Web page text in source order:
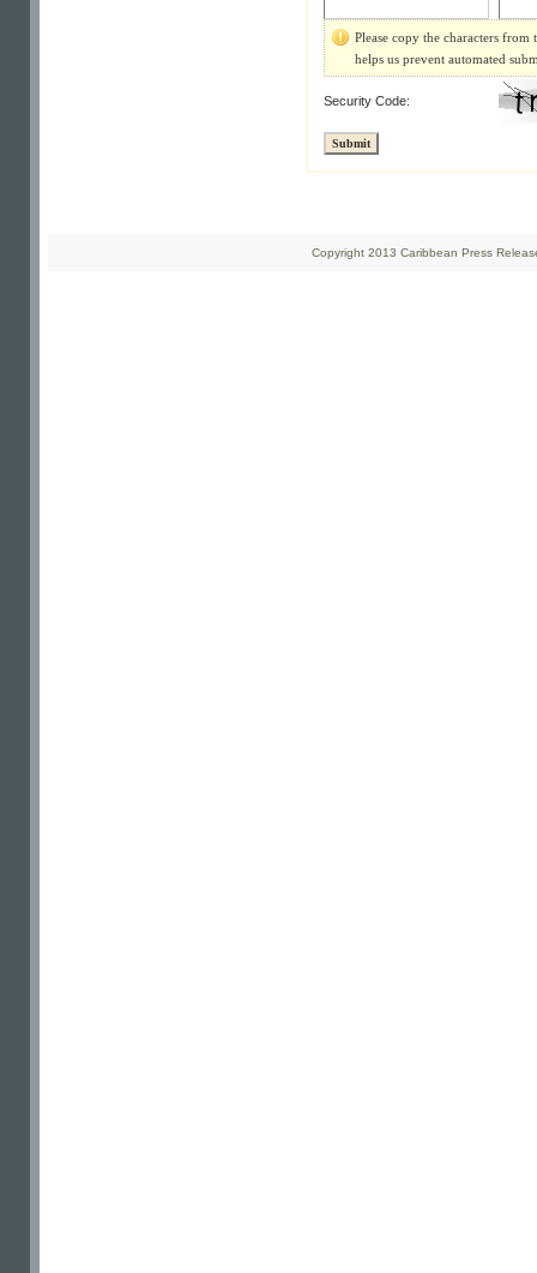
Please copy the characters
helps us prevent automated
Security Code:
Copyright 2013 Caribbean Press